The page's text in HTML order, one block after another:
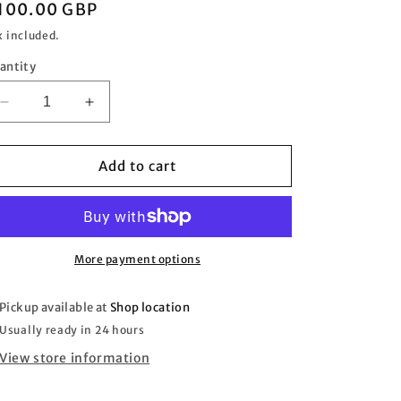
GBP
included.
Decrease
quantity
for
Ampleforth
-
Increase
quantity
for
1940s
Ampleforth
Poster
-
My
Add to cart
More payment options
Pickup available atShop location
Usually ready in 24 hours
View store information